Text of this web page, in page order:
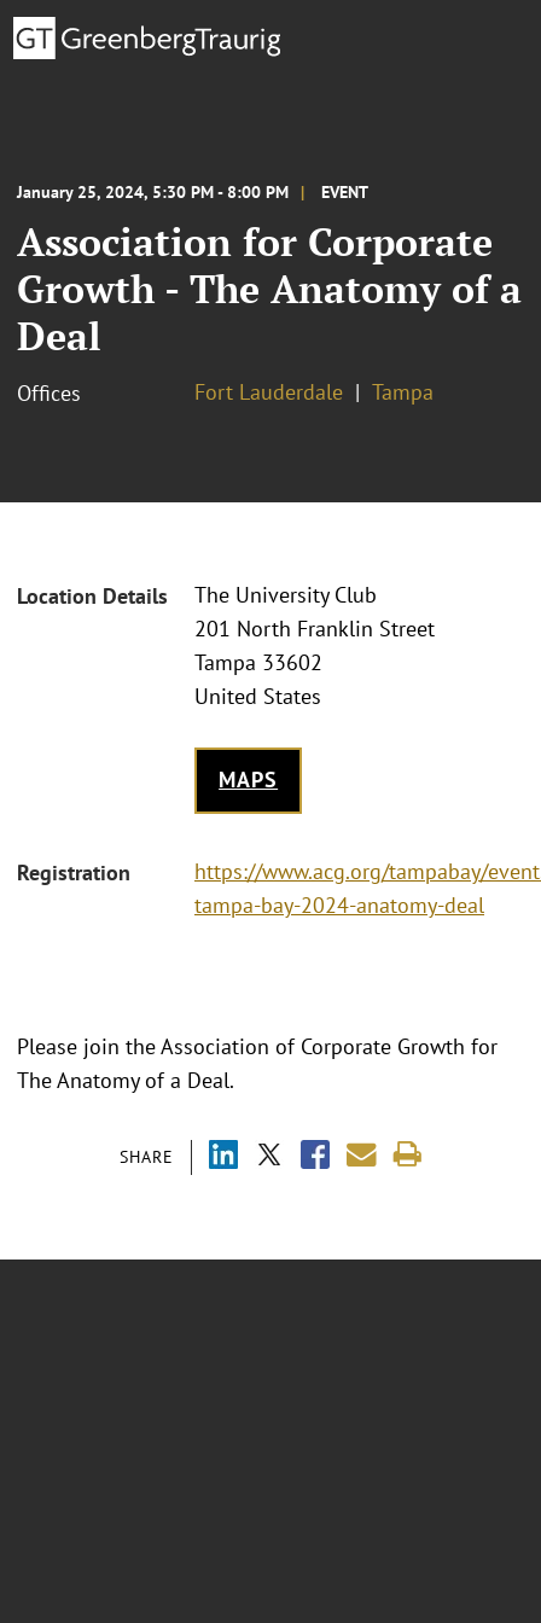
January 25, 2024, 5:30 PM - 8:00 PM EVENT
Association for Corporate
Growth - The Anatomy of a
Deal
Offices Fort Lauderdale Tampa
Location Details
The University Club
201 North Franklin Street
Tampa 33602
United States
MAPS
Registration
https://www.acg.org/tampabay/
tampa-bay-2024-anatomy-deal
SHARE
Please join the Association of Corporate Growth for
The Anatomy of a Deal.